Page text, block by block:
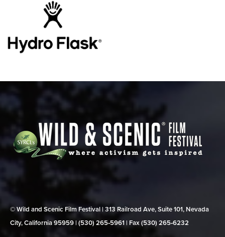
© Wild and Scenic Film Festival | 313 Railroad Ave, Suite 101, Nevada
City, California 95959 | (530) 265‑5961 | Fax (530) 265‑6232